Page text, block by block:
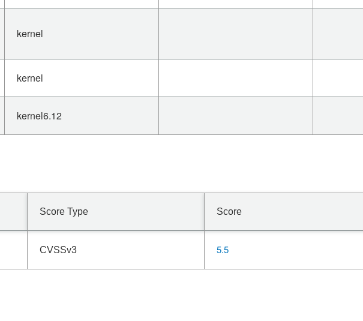
kernel
kernel
kernel6.12
Score Type Score
CVSSv3 5.5